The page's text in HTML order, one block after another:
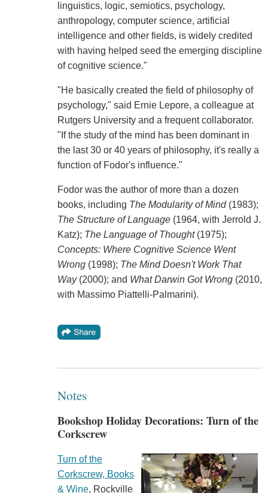
linguistics, logic, semiotics, psychology,
anthropology, computer science, artificial
intelligence and other fields, is widely credited
with having helped seed the emerging discipline
of cognitive science."
"He basically created the field of philosophy of
psychology," said Ernie Lepore, a colleague at
Rutgers University and a frequent collaborator.
"If the study of the mind has been dominant in
the last 30 or 40 years of philosophy, it's really a
function of Fodor's influence."
Fodor was the author of more than a dozen
books, including The Modularity of Mind (1983);
The Structure of Language(1964, with Jerrold J.
Katz); The Language of Thought(1975);
Concepts: Where Cognitive Science Went
Wrong(1998); The Mind Doesn't Work That
Way(2000); and What Darwin Got Wrong(2010,
with Massimo Piattelli-Palmarini).
Notes
Bookshop Holiday Decorations: Turn of the
Corkscrew
Turn of the
Corkscrew, Books
& Wine, Rockville